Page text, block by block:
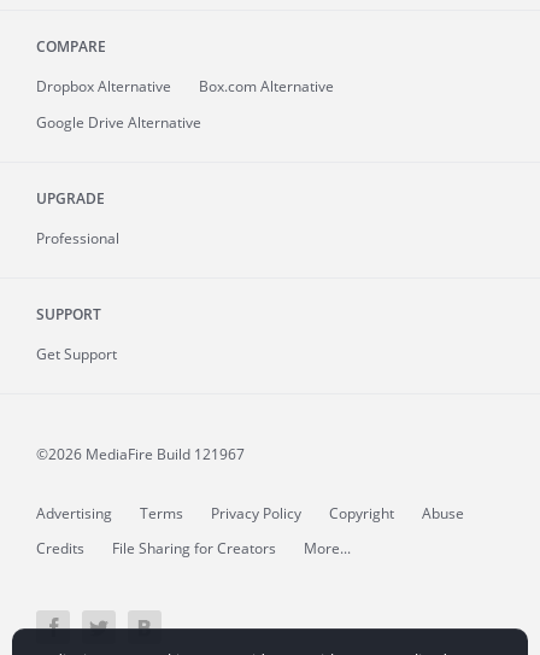
COMPARE
Dropbox Alternative
Box.com Alternative
Google Drive Alternative
UPGRADE
Professional
SUPPORT
Get Support
©2026 MediaFire Build 121967
Advertising Terms Privacy Policy Copyright
Abuse
Credits
File Sharing for Creators More...